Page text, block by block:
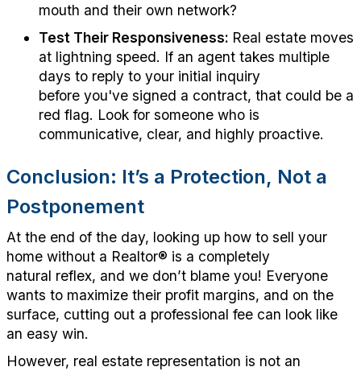
mouth and their own network?
Test Their Responsiveness: Real estate moves
at lightning speed. If an agent takes multiple
days to reply to your initial inquiry
before you've signed a contract, that could be a
red flag. Look for someone who is
communicative, clear, and highly proactive.
Conclusion: It’s a Protection, Not a
Postponement
At the end of the day, looking up how to sell your
home without a Realtor® is a completely
natural reflex, and we don’t blame you! Everyone
wants to maximize their profit margins, and on the
surface, cutting out a professional fee can look like
an easy win.
However, real estate representation is not an